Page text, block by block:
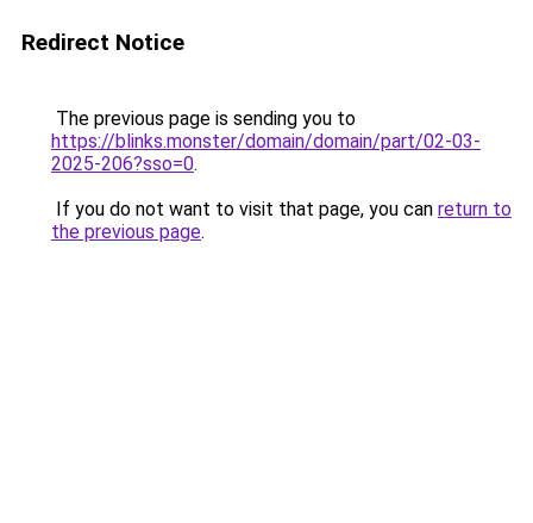
Redirect Notice
The previous page is sending you to
https://blinks.monster/domain/domain/part/02-03-
2025-206?sso=0.
If you do not want to visit that page, you can return to
the previous page.